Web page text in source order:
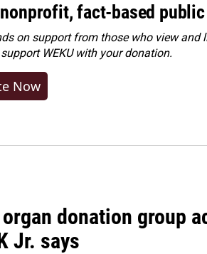
fact-based
on support from those who view
support WEKU with your donation.
Now
donation group
Jr. says